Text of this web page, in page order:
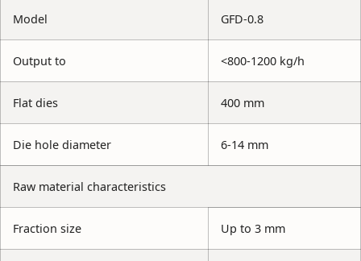
Model GFD-0.8
Output to <800-1200 kg/h
Flat dies 400 mm
Die hole diameter 6-14 mm
Raw material characteristics
Fraction size Up to 3 mm